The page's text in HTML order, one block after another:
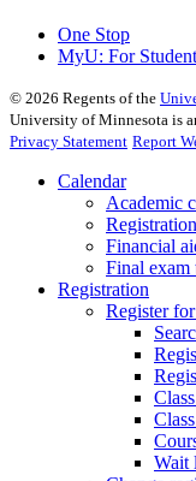
One Stop
MyU: For
© 2026 Regents of the
University of Minnesota is
Privacy Statement Report
Calendar
Academic
Financial
Final exam
Registration
Register for
Wait